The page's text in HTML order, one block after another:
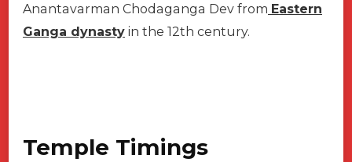
Anantavarman Chodaganga Dev from Eastern
Ganga dynasty in the 12th century.
Temple Timings